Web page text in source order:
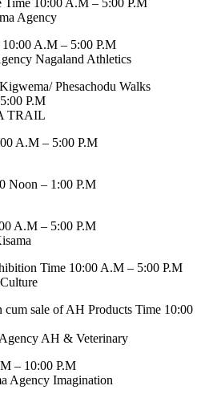
Time 10:00 A.M – 5:00 P.M
Agency
A.M – 5:00 P.M
Nagaland Athletics
Phesachodu Walks
P.M
TRAIL
A.M – 5:00 P.M
Noon – 1:00 P.M
A.M – 5:00 P.M
Time 10:00 A.M – 5:00 P.M
sale of AH Products Time 10:00
AH & Veterinary
– 10:00 P.M
Agency Imagination